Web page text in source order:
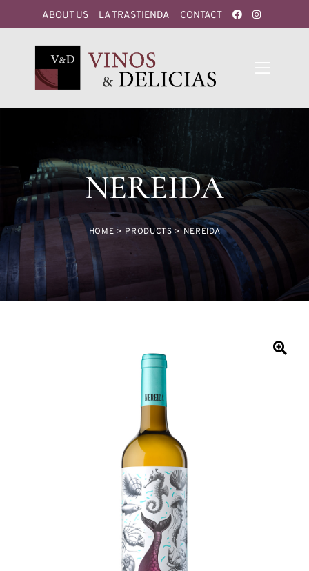
ABOUT US LA TRASTIENDA CONTACT
NEREIDA
HOME > PRODUCTS>NEREIDA